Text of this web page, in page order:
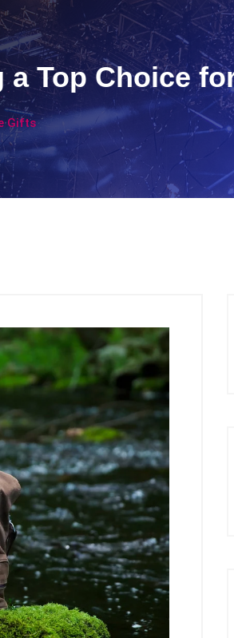
a Top Choice
Gifts